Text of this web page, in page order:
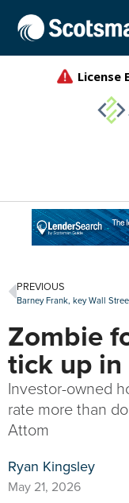
PREVIOUS
Zombie
tick up
Investor-owned
rate more than
Attom
Ryan Kingsley
May 21, 2026